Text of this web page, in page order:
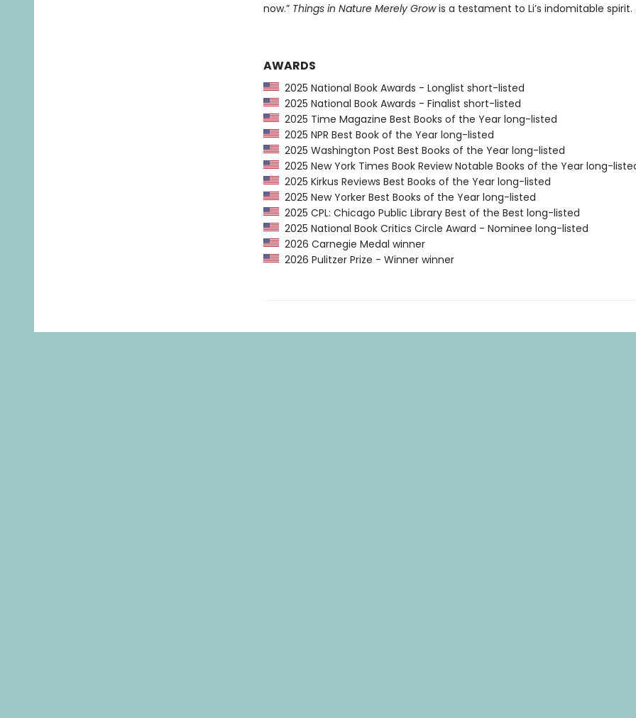
now.” Things in Nature Merely Growis a testament to Li’s indomitable spirit.
AWARDS
2025 National Book Awards - Longlist short-listed
2025 National Book Awards - Finalist short-listed
2025 Time Magazine Best Books of the Year long-listed
2025 NPR Best Book of the Year long-listed
2025 Washington Post Best Books of the Year long-listed
2025 New York Times Book Review Notable Books of the Year long-
2025 Kirkus Reviews Best Books of the Year long-listed
2025 New Yorker Best Books of the Year long-listed
2025 CPL: Chicago Public Library Best of the Best long-listed
2025 National Book Critics Circle Award - Nominee long-listed
2026 Carnegie Medal winner
2026 Pulitzer Prize - Winner winner